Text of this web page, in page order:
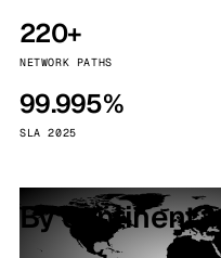
220+
NETWORK PATHS
99.995%
SLA 2025
By continent